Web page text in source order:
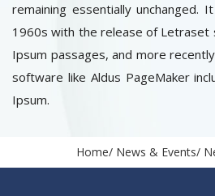
remaining essentially unchanged.
1960s with the release of Letraset
Ipsum passages, and more
software like Aldus PageMaker
Ipsum.
Home News & Events